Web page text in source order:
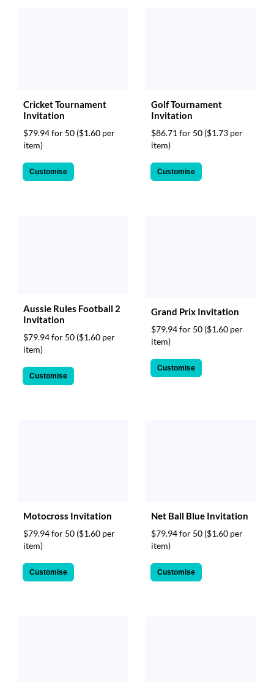
Cricket Tournament
Invitation
$79.94 for 50 ($1.60 per
item)
Customise
Golf Tournament
Invitation
$86.71 for 50 ($1.73 per
item)
Customise
Aussie Rules Football 2
Invitation
$79.94 for 50 ($1.60 per
item)
Customise
Grand Prix Invitation
$79.94 for 50 ($1.60 per
item)
Customise
Motocross Invitation
$79.94 for 50 ($1.60 per
item)
Customise
Net Ball Blue Invitation
$79.94 for 50 ($1.60 per
item)
Customise